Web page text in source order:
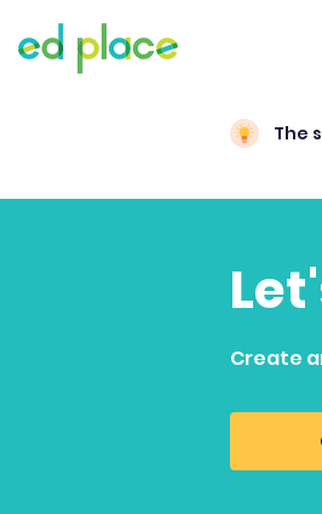
The
Create